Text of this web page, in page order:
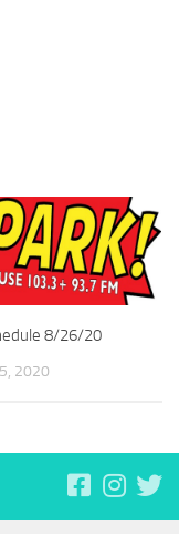
8/26/20
2020